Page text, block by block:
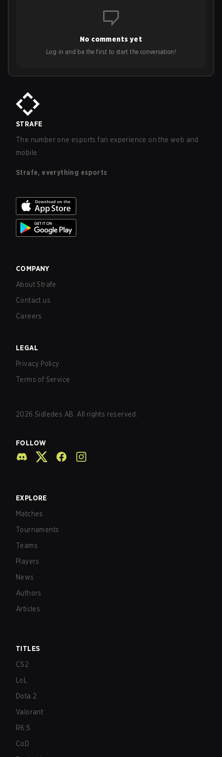
No comments yet
Log in and be the first to start the conversation!
STRAFE
The number one esports fan experience on the web and
mobile.
Strafe, everything esports
COMPANY
About Strafe
Contact us
Careers
LEGAL
Privacy Policy
Terms of Service
2026 Sidledes AB. All rights reserved.
FOLLOW
EXPLORE
Matches
Tournaments
Teams
Players
News
Authors
Articles
TITLES
CS2
LoL
Dota 2
Valorant
R6:S
CoD